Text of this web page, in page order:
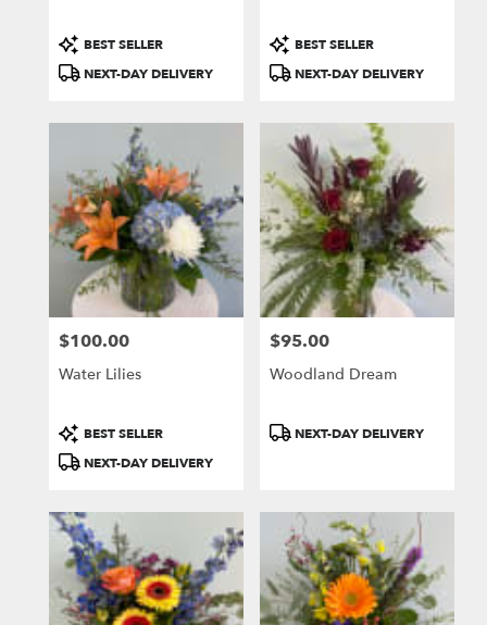
Product
Tags:
BEST SELLER
NEXT-DAY DELIVERY
Product
Tags:
BEST SELLER
NEXT-DAY DELIVERY
Price:
$100.00
Water Lilies
Product
Tags:
BEST SELLER
NEXT-DAY DELIVERY
Price:
$95.00
Woodland Dream
ProductNEXT-DAY DELIVERY